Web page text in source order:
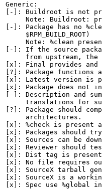
Generic:
[-]: Buildroot is not
Note: Buildroot:
[-]: Package has no
     $RPM_BUILD_ROOT)
Note: %clean
[-]: If the source
from upstream, the
[x]: Final provides and
[?]: Package functions
[x]: Latest version is
[x]: Package does not
[-]: Description and
translations for
[?]: Package should
     architectures.
[x]: %check is present
[x]: Packages should
[x]: Sources can be
[x]: Reviewer should
[x]: Dist tag is
[x]: No file requires
[x]: SourceX tarball
[x]: SourceX is a
[x]: Spec use %global